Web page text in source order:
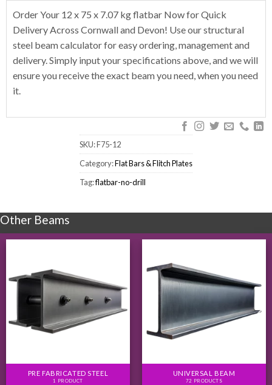
Order Your 12 x 75 x 7.07 kg flatbar Now for Quick
Delivery Across Cornwall and Devon! Use our structural
steel beam calculator for easy ordering, management and
delivery. Simply input your specifications above, and we will
ensure you receive the exact beam you need, when you need
it.
SKU:F75-12
Category:Flat Bars & Flitch Plates
Tag:flatbar-no-drill
Other Beams
PRE FABRICATED STEEL
1 PRODUCT
UNIVERSAL BEAM
72 PRODUCTS